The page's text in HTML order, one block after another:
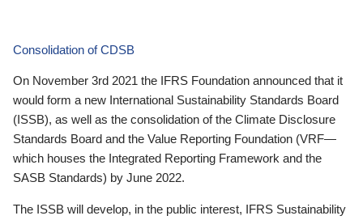
Consolidation of CDSB
On November 3rd 2021 the IFRS Foundation announced that it
would form a new International Sustainability Standards Board
(ISSB), as well as the consolidation of the Climate Disclosure
Standards Board and the Value Reporting Foundation (VRF—
which houses the Integrated Reporting Framework and the
SASB Standards) by June 2022.
The ISSB will develop, in the public interest, IFRS Sustainability